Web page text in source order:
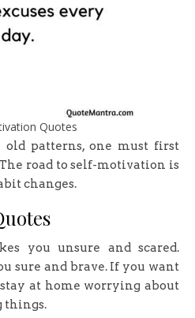
Quotes
old patterns, one must first
road to self-motivation is
changes.
you unsure and scared.
sure and brave. If you want
stay at home worrying about
things.